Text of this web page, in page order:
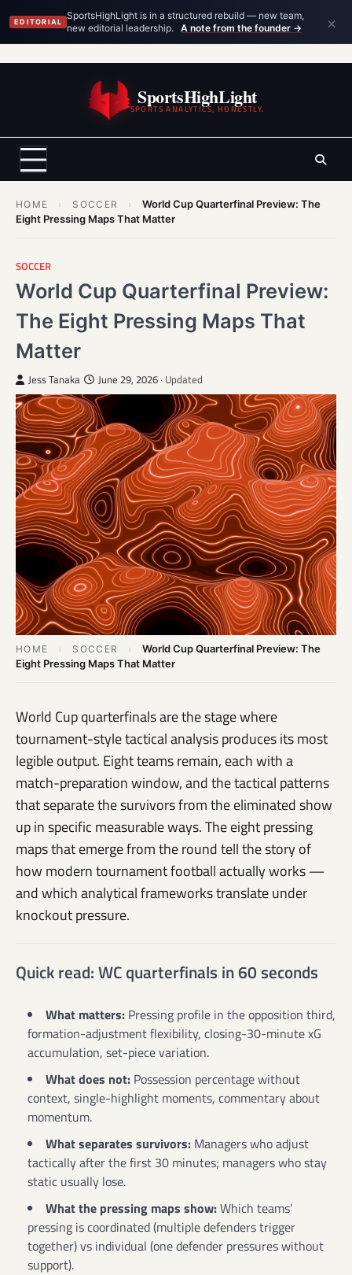
EDITORIAL
SportsHighLight is in a structured rebuild — new team,
new editorial leadership.
A note from the founder → ×
SportsHighLight
SPORTS ANALYTICS, HONESTLY.
HOME › SOCCER ›
World Cup Quarterfinal Preview: The
Eight Pressing Maps That Matter
SOCCER
World Cup Quarterfinal Preview:
The Eight Pressing Maps That
Matter
Jess Tanaka June 29, 2026 · Updated
HOME › SOCCER ›
World Cup Quarterfinal Preview: The
Eight Pressing Maps That Matter
World Cup quarterfinals are the stage where
tournament-style tactical analysis produces its most
legible output. Eight teams remain, each with a
match-preparation window, and the tactical patterns
that separate the survivors from the eliminated show
up in specific measurable ways. The eight pressing
maps that emerge from the round tell the story of
how modern tournament football actually works —
and which analytical frameworks translate under
knockout pressure.
Quick read: WC quarterfinals in 60 seconds
What matters: Pressing profile in the opposition third,
formation-adjustment flexibility, closing-30-minute xG
accumulation, set-piece variation.
What does not: Possession percentage without
context, single-highlight moments, commentary about
momentum.
What separates survivors: Managers who adjust
tactically after the first 30 minutes; managers who stay
static usually lose.
What the pressing maps show:Which teams’
pressing is coordinated (multiple defenders trigger
together) vs individual (one defender pressures without
support).